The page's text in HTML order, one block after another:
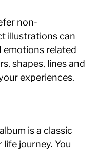
non-
illustrations can
emotions related
shapes, lines and
experiences.
is a classic
journey. You